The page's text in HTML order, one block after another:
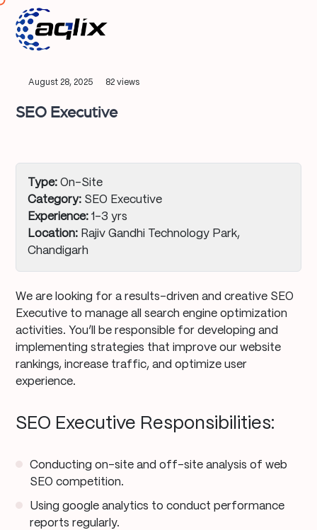
August 28, 2025 82 views
SEO Executive
Type: On-Site
Category: SEO Executive
Experience: 1–3 yrs
Location: Rajiv Gandhi Technology Park,
Chandigarh
We are looking for a results-driven and creative SEO
Executive to manage all search engine optimization
activities. You’ll be responsible for developing and
implementing strategies that improve our website
rankings, increase traffic, and optimize user
experience.
SEO Executive Responsibilities:
Conducting on-site and off-site analysis of web
SEO competition.
Using google analytics to conduct performance
reports regularly.